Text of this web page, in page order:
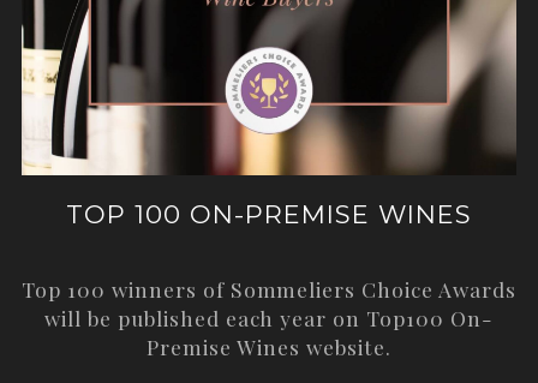
TOP 100 ON-PREMISE WINES
Top 100 winners of Sommeliers Choice Awards
will be published each year on Top100 On-
Premise Wines website.